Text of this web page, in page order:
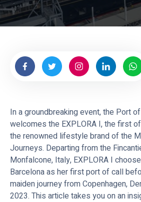
In a groundbreaking event, the Port
welcomes the EXPLORA I, the first
the renowned lifestyle brand of the
Journeys. Departing from the
Monfalcone, Italy, EXPLORA I
Barcelona as her first port of call
maiden journey from Copenhagen,
2023. This article takes you on an